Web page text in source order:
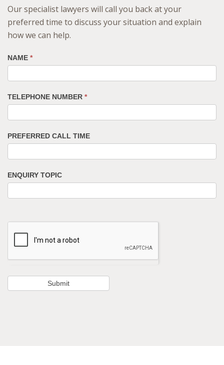
Our specialist lawyers will call you back at your
preferred time to discuss your situation and explain
how we can help.
NAME *
TELEPHONE NUMBER *
PREFERRED CALL TIME
ENQUIRY TOPIC